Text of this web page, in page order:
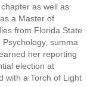
as well as
a Master of
from Florida State
summa
her reporting
election at
with a Torch of Light